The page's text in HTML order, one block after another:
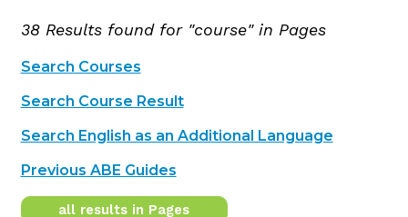
38 Results found for "course" in Pages
Search Courses
Search Course Result
Search English as an Additional Language
Previous ABE Guides
all results in Pages